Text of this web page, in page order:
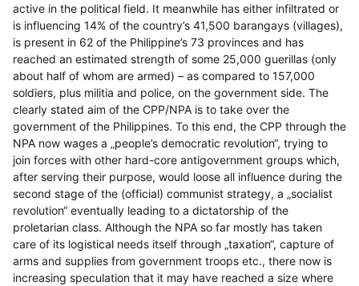
active in the political field. It meanwhile has either infiltrated or
is influencing 14% of the country’s 41,500 barangays (villages),
is present in 62 of the Philippine’s 73 provinces and has
reached an estimated strength of some 25,000 guerillas (only
about half of whom are armed) – as compared to 157,000
soldiers, plus militia and police, on the government side. The
clearly stated aim of the CPP/NPA is to take over the
government of the Philippines. To this end, the CPP through the
NPA now wages a „people’s democratic revolution“, trying to
join forces with other hard-core antigovernment groups which,
after serving their purpose, would loose all influence during the
second stage of the (official) communist strategy, a „socialist
revolution“ eventually leading to a dictatorship of the
proletarian class. Although the NPA so far mostly has taken
care of its logistical needs itself through „taxation“, capture of
arms and supplies from government troops etc., there now is
increasing speculation that it may have reached a size where